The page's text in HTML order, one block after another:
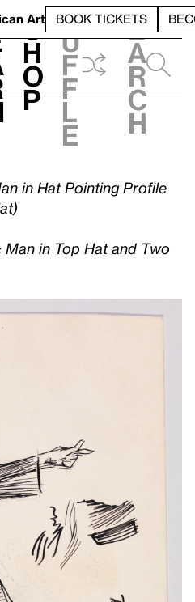
Art BOOK TICKETS
S
h
o
p
h
u
f
f
l
e
e
a
r
c
h
in Hat Pointing Profile
Man in Top Hat and Two